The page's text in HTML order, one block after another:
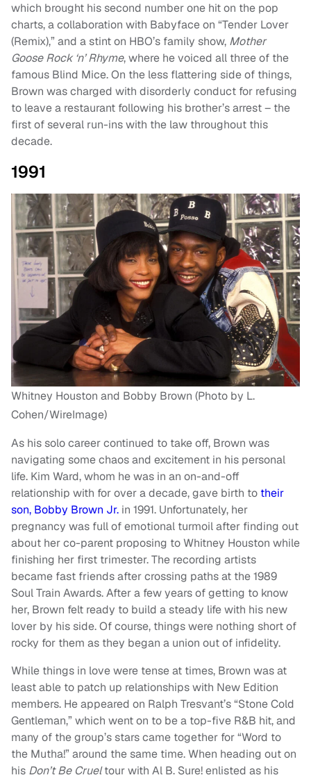
which brought his second number one hit on the pop
charts, a collaboration with Babyface on “Tender Lover
(Remix),” and a stint on HBO’s family show, Mother
Goose Rock ‘n’ Rhyme, where he voiced all three of the
famous Blind Mice. On the less flattering side of things,
Brown was charged with disorderly conduct for refusing
to leave a restaurant following his brother’s arrest – the
first of several run-ins with the law throughout this
decade.
1991
Whitney Houston and Bobby Brown (Photo by L.
Cohen/WireImage)
As his solo career continued to take off, Brown was
navigating some chaos and excitement in his personal
life. Kim Ward, whom he was in an on-and-off
relationship with for over a decade, gave birth to their
son, Bobby Brown Jr. in 1991. Unfortunately, her
pregnancy was full of emotional turmoil after finding out
about her co-parent proposing to Whitney Houston while
finishing her first trimester. The recording artists
became fast friends after crossing paths at the 1989
Soul Train Awards. After a few years of getting to know
her, Brown felt ready to build a steady life with his new
lover by his side. Of course, things were nothing short of
rocky for them as they began a union out of infidelity.
While things in love were tense at times, Brown was at
least able to patch up relationships with New Edition
members. He appeared on Ralph Tresvant’s “Stone Cold
Gentleman,” which went on to be a top-five R&B hit, and
many of the group’s stars came together for “Word to
the Mutha!” around the same time. When heading out on
his Don’t Be Crueltour with Al B. Sure! enlisted as his